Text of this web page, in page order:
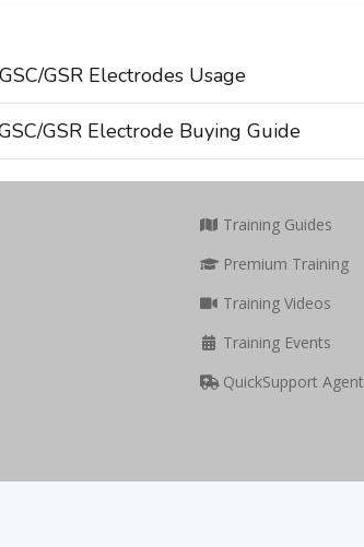
GSR Electrodes Usage
GSR Electrode Buying Guide
Training Guides
Premium Training
Training Videos
Training Events
QuickSupport Agent